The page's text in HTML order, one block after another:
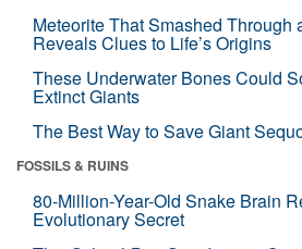
Meteorite That Smashed Through
Reveals Clues to Life’s Origins
These Underwater Bones Could
Extinct Giants
The Best Way to Save Giant
FOSSILS & RUINS
80-Million-Year-Old Snake Brain
Evolutionary Secret